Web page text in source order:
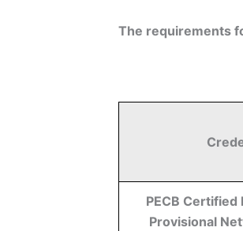
The requirements
PECB Certified
Provisional